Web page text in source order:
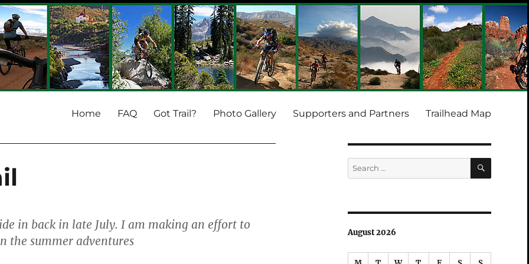
Home FAQ Got Trail? Photo Gallery Supporters and Partners Trailhead Map
in back in late July. I am making an effort to
the summer adventures
Search
for:
SEARCH
August 2026